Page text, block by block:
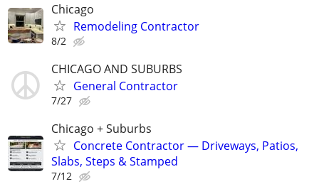
Chicago
Remodeling Contractor
8/2
CHICAGO AND SUBURBS
General Contractor
7/27
Chicago + Suburbs
Concrete Contractor — Driveways, Patios,
Slabs, Steps & Stamped
7/12